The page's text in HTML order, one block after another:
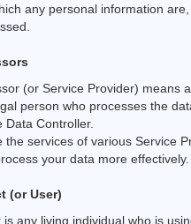
any personal information
(or Service Provider) means
person who processes the
Data Controller.
the services of various Service
your data more effectively.
(or User)
is any living individual who is